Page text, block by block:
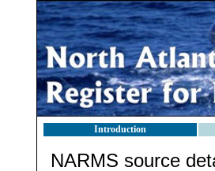
Introduction
NARMS source